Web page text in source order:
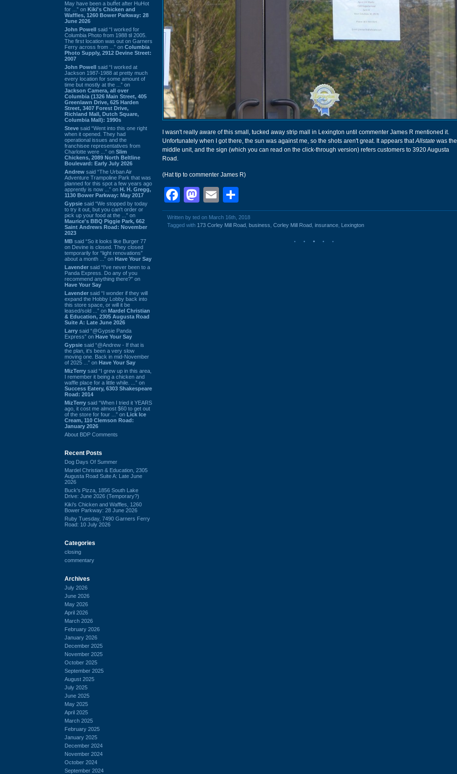
May have been a buffet after HuHot
for ...” on Kiki's Chicken and
Waffles, 1260 Bower Parkway: 28
June 2026
John Powell said “I worked for
Columbia Photo from 1988 til 2005.
The first location was out on Garners
Ferry across from ...” on Columbia
Photo Supply, 2912 Devine Street:
2007
John Powell said “I worked at
Jackson 1987-1988 at pretty much
every location for some amount of
time but mostly at the ...” on
Jackson Camera, all over
Columbia (1326 Main Street, 405
Greenlawn Drive, 625 Harden
Street, 3407 Forest Drive,
Richland Mall, Dutch Square,
Columbia Mall): 1990s
Steve said “Went into this one right
when it opened. They had
operational issues and the
franchisee representatives from
Charlotte were ...” on Slim
Chickens, 2089 North Beltline
Boulevard: Early July 2026
Andrew said “The Urban Air
Adventure Trampoline Park that was
planned for this spot a few years ago
apprently is now ...” on H. H. Gregg,
1130 Bower Parkway: May 2017
Gypsie said “We stopped by today
to try it out, but you can't order or
pick up your food at the ...” on
Maurice's BBQ Piggie Park, 662
Saint Andrews Road: November
2023
MB said “So it looks like Burger 77
on Devine is closed. They closed
temporarily for “light renovations”
about a month ...” on Have Your Say
Lavender said “I've never been to a
Panda Express. Do any of you
recommend anything there?” on
Have Your Say
Lavender said “I wonder if they will
expand the Hobby Lobby back into
this store space, or will it be
leased/sold ...” on Mardel Christian
& Education, 2305 Augusta Road
Suite A: Late June 2026
Larry said “@Gypsie Panda
Express” on Have Your Say
Gypsie said “@Andrew - If that is
the plan, it's been a very slow
moving one. Back in mid-November
of 2025 ...” on Have Your Say
MizTerry said “I grew up in this area,
I remember it being a chicken and
waffle place for a little while. ...” on
Success Eatery, 6303 Shakespeare
Road: 2014
MizTerry said “When I tried it YEARS
ago, it cost me almost $60 to get out
of the store for four ...” on Lick Ice
Cream, 110 Clemson Road:
January 2026
About BDP Comments
Recent Posts
Dog Days Of Summer
Mardel Christian & Education, 2305
Augusta Road Suite A: Late June
2026
Buck's Pizza, 1856 South Lake
Drive: June 2026 (Temporary?)
Kiki's Chicken and Waffles, 1260
Bower Parkway: 28 June 2026
Ruby Tuesday, 7490 Garners Ferry
Road: 10 July 2026
Categories
closing
commentary
Archives
July 2026
June 2026
May 2026
April 2026
March 2026
February 2026
January 2026
December 2025
November 2025
October 2025
September 2025
August 2025
July 2025
June 2025
May 2025
April 2025
March 2025
February 2025
January 2025
December 2024
November 2024
October 2024
September 2024
I wasn't really aware of this small, tucked away strip mall in Lexington until commenter James R mentioned it.
Unfortunately when I got there, the sun was against me, so the shots aren't great. It appears thatAllstate was the
middle unit, and the sign (which you can read on the click-through version) refers customers to 3920 Augusta
Road.
(Hat tip to commenter James R)
Facebook
Mastodon
Email
Written by ted on March 16th, 2018
Tagged with 173 Corley Mill Road business Corley Mill Road insurance Lexington